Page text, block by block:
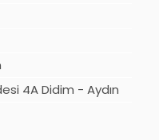
4A Didim - Aydın